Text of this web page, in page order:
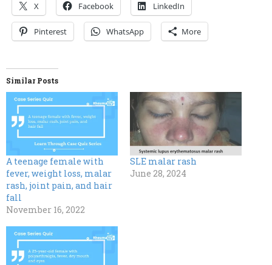
X Facebook LinkedIn
Pinterest WhatsApp More
Similar Posts
A teenage female with
fever, weight loss, malar
rash, joint pain, and hair
fall
November 16, 2022
SLE malar rash
June 28, 2024